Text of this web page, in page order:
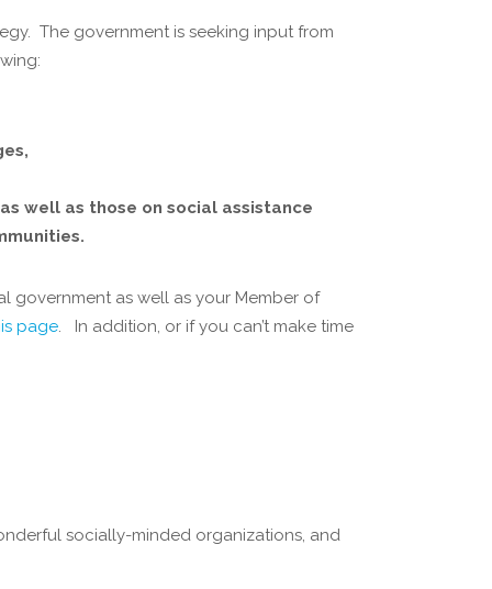
The government is seeking input from
well as those on social assistance
government as well as your Member of
page. In addition, or if you can’t make time
socially-minded organizations, and